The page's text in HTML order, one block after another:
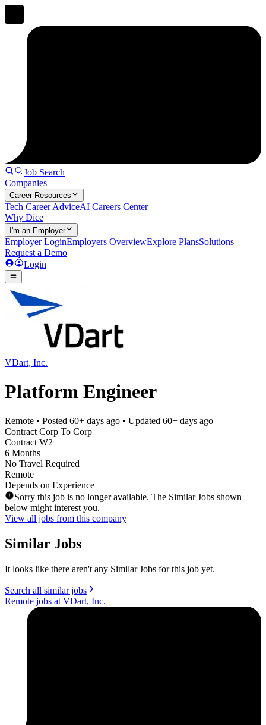
Job Search
Companies
Career Resources
Tech Career AdviceAI Careers Center
Why Dice
I'm an Employer
Employer LoginEmployers OverviewExplore PlansSolutions
Request a Demo
Login
VDart, Inc.
Platform Engineer
Remote • Posted 60+ days ago • Updated 60+ days ago
Contract Corp To Corp
Contract W2
6 Months
No Travel Required
Remote
Depends on Experience
Sorry this job is no longer available. The Similar Jobs shown
below might interest you.
View all jobs from this company
Similar Jobs
It looks like there aren't any Similar Jobs for this job yet.
Search all similar jobs
Remote jobs at VDart, Inc.